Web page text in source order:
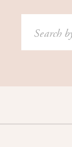
Search
for: